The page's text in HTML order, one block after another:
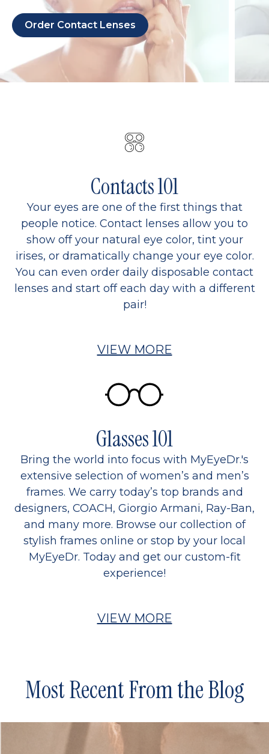
Order Contact Lenses
Contacts 101
Your eyes are one of the first things that
people notice. Contact lenses allow you to
show off your natural eye color, tint your
irises, or dramatically change your eye color.
You can even order daily disposable contact
lenses and start off each day with a different
pair!
VIEW MORE
Glasses 101
Bring the world into focus with MyEyeDr.'s
extensive selection of women’s and men’s
frames. We carry today’s top brands and
designers, COACH, Giorgio Armani, Ray-Ban,
and many more. Browse our collection of
stylish frames online or stop by your local
MyEyeDr. Today and get our custom-fit
experience!
VIEW MORE
Most Recent From the Blog